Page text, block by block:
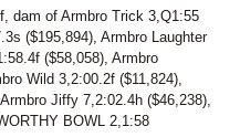
MONI
dam of Armbro Trick 3,Q1:55
($195,894), Armbro Laughter
($58,058), Armbro
Wild 3,2:00.2f ($11,824),
Jiffy 7,2:02.4h ($46,238),
BOWL 2,1:58